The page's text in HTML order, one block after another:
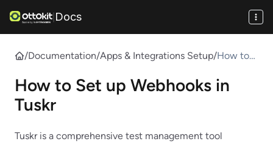
| Docs
/Documentation/Apps & Integrations Setup/How to
Webhook
How to Set up Webhooks in
Tuskr
Tuskr is a comprehensive test management tool